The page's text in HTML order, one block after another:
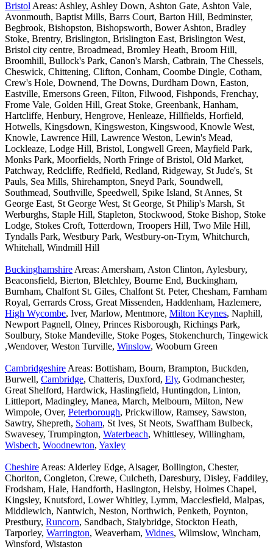
Bristol Areas: Ashley, Ashley Down, Ashton Gate, Ashton Vale,
Avonmouth, Baptist Mills, Barrs Court, Barton Hill, Bedminster,
Begbrook, Bishopston, Bishopsworth, Bower Ashton, Bradley
Stoke, Brentry, Brislington, Brislington East, Brislington West,
Bristol city centre, Broadmead, Bromley Heath, Broom Hill,
Broomhill, Bullock's Park, Canon's Marsh, Catbrain, The Chessels,
Cheswick, Chittening, Clifton, Conham, Coombe Dingle, Cotham,
Crew's Hole, Downend, The Downs, Durdham Down, Easton,
Eastville, Emersons Green, Filton, Filwood, Fishponds, Frenchay,
Frome Vale, Golden Hill, Great Stoke, Greenbank, Hanham,
Hartcliffe, Henbury, Hengrove, Henleaze, Hillfields, Horfield,
Hotwells, Kingsdown, Kingsweston, Kingswood, Knowle West,
Knowle, Lawrence Hill, Lawrence Weston, Lewin's Mead,
Lockleaze, Lodge Hill, Bristol, Longwell Green, Mayfield Park,
Monks Park, Moorfields, North Fringe of Bristol, Old Market,
Patchway, Redcliffe, Redfield, Redland, Ridgeway, St Jude's, St
Pauls, Sea Mills, Shirehampton, Sneyd Park, Soundwell,
Southmead, Southville, Speedwell, Spike Island, St Annes, St
George East, St George West, St George, St Philip's Marsh, St
Werburghs, Staple Hill, Stapleton, Stockwood, Stoke Bishop, Stoke
Lodge, Stokes Croft, Totterdown, Troopers Hill, Two Mile Hill,
Tyndalls Park, Westbury Park, Westbury-on-Trym, Whitchurch,
Whitehall, Windmill Hill
Buckinghamshire Areas: Amersham, Aston Clinton, Aylesbury,
Beaconsfield, Bierton, Bletchley, Bourne End, Buckingham,
Burnham, Chalfont St. Giles, Chalfont St. Peter, Chesham, Farnham
Royal, Gerrards Cross, Great Missenden, Haddenham, Hazlemere,
High Wycombe, Iver, Marlow, Mentmore, Milton Keynes, Naphill,
Newport Pagnell, Olney, Princes Risborough, Richings Park,
Soulbury, Stoke Mandeville, Stoke Poges, Stokenchurch, Tingewick
,Wendover, Weston Turville, Winslow, Wooburn Green
Cambridgeshire Areas: Bottisham, Bourn, Brampton, Buckden,
Burwell, Cambridge, Chatteris, Duxford, Ely, Godmanchester,
Great Shelford, Hardwick, Haslingfield, Huntingdon, Linton,
Littleport, Madingley, Manea, March, Melbourn, Milton, New
Wimpole, Over, Peterborough, Prickwillow, Ramsey, Sawston,
Sawtry, Shepreth, Soham, St Ives, St Neots, Swaffham Bulbeck,
Swavesey, Trumpington, Waterbeach, Whittlesey, Willingham,
Wisbech, Woodnewton, Yaxley
Cheshire Areas: Alderley Edge, Alsager, Bollington, Chester,
Chorlton, Congleton, Crewe, Culcheth, Daresbury, Disley, Faddiley,
Frodsham, Hale, Handforth, Haslington, Helsby, Holmes Chapel,
Kingsley, Knutsford, Lower Whitley, Lymm, Macclesfield, Malpas,
Middlewich, Nantwich, Neston, Northwich, Penketh, Poynton,
Prestbury, Runcorn, Sandbach, Stalybridge, Stockton Heath,
Tarporley, Warrington, Weaverham, Widnes, Wilmslow, Wincham,
Winsford, Wistaston